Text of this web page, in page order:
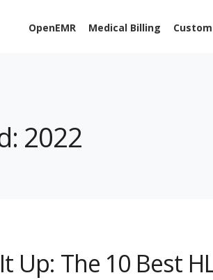
OpenEMR Medical Billing Custom
2022
Up: The 10 Best